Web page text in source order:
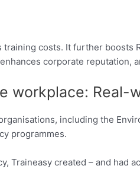
costs. It further
corporate reputation,
workplace: Real-
including the
programmes.
Traineasy created – and